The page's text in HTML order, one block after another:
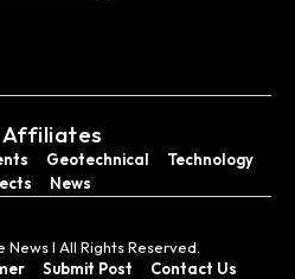
Affiliates
Geotechnical
Technology
News
I All Rights Reserved.
Submit Post Contact Us